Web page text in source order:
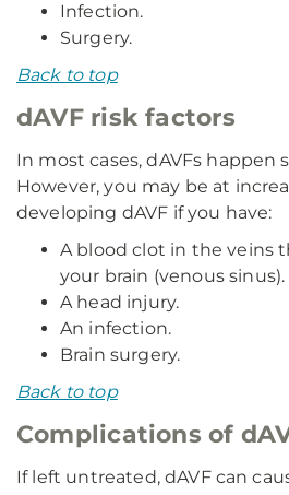
Infection.
Surgery.
Back to top
dAVF risk factors
In most cases, dAVFs happen
However, you may be at
developing dAVF if you have:
A blood clot in the veins
your brain (venous sinus).
A head injury.
An infection.
Brain surgery.
Back to top
Complications of
If left untreated, dAVF can